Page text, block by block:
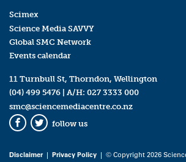
Scimex
Science Media SAVVY
Global SMC Network
Events calendar
11 Turnbull St, Thorndon, Wellington
(04) 499 5476 | A/H: 027 3333 000
smc@sciencemediacentre.co.nz
Facebook
Twitter
follow us
Disclaimer| Privacy Policy | © Copyright 2026